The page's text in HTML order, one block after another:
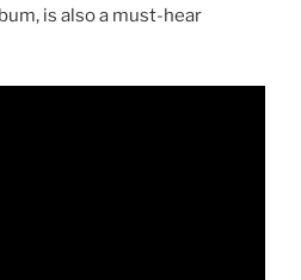
is also a must-hear